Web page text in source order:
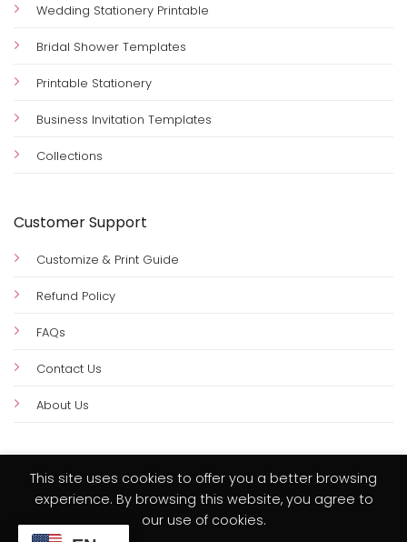
Wedding Stationery Printable
Bridal Shower Templates
Printable Stationery
Business Invitation Templates
Collections
Customer Support
Customize & Print Guide
Refund Policy
FAQs
Contact Us
About Us
Visa PayPal MasterCard
This site uses cookies to offer you a better browsing
experience. By browsing this website, you agree to
our use of cookies.